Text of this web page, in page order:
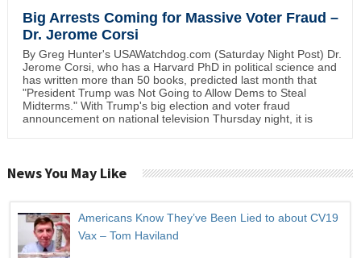
Big Arrests Coming for Massive Voter Fraud –
Dr. Jerome Corsi
By Greg Hunter's USAWatchdog.com (Saturday Night Post) Dr.
Jerome Corsi, who has a Harvard PhD in political science and
has written more than 50 books, predicted last month that
"President Trump was Not Going to Allow Dems to Steal
Midterms." With Trump's big election and voter fraud
announcement on national television Thursday night, it is
News You May Like
Americans Know They’ve Been Lied to about CV19
Vax – Tom Haviland